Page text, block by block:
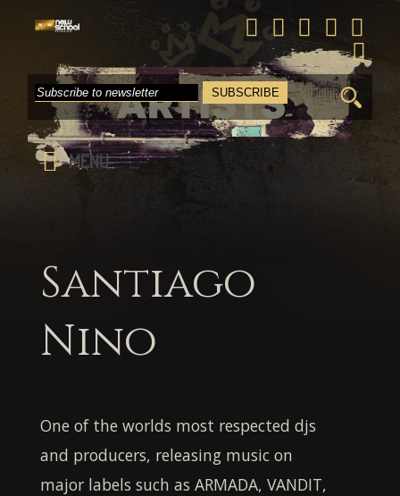
Search
for:
Santiago
Nino
One of the worlds most respected djs
and producers, releasing music on
major labels such as ARMADA, VANDIT,
MENU